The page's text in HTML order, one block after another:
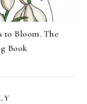
to Bloom. The
Book